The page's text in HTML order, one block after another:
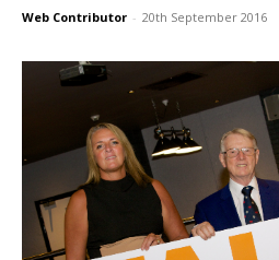
Web Contributor - 20th September 2016